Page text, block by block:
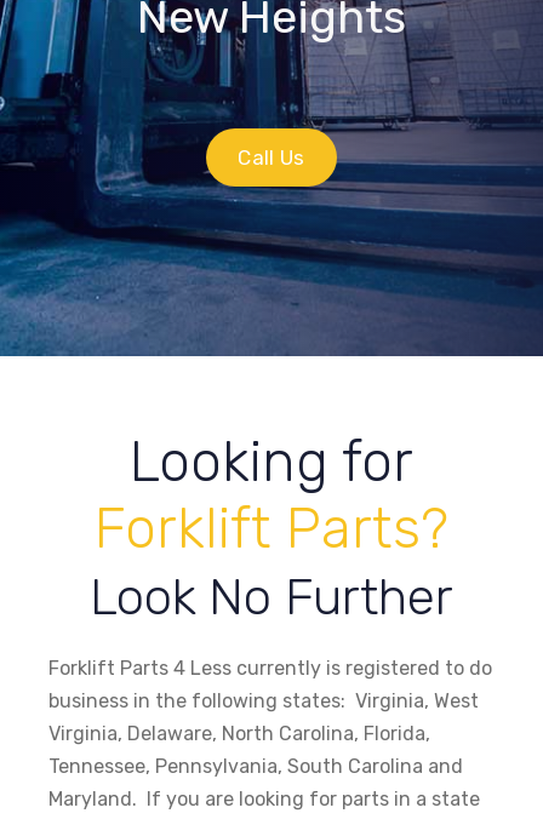
New Heights
Call Us
Looking for
Forklift Parts?
Look No Further
Forklift Parts 4 Less currently is registered to do
business in the following states: Virginia, West
Virginia, Delaware, North Carolina, Florida,
Tennessee, Pennsylvania, South Carolina and
Maryland. If you are looking for parts in a state